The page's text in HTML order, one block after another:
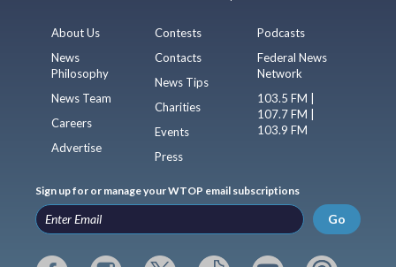
About Us
News
Philosophy
News Team
Careers
Advertise
Contests
Contacts
News Tips
Charities
Events
Press
Podcasts
Federal News
Network
103.5 FM |
107.7 FM |
103.9 FM
Sign up for or manage your WTOP email subscriptions
Go